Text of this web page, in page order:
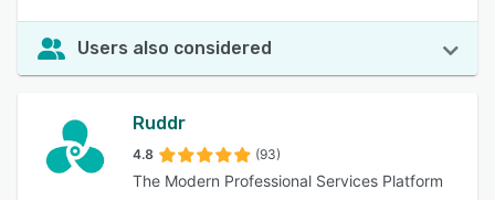
Users also considered
Ruddr
4.8 (93)
The Modern Professional Services Platform